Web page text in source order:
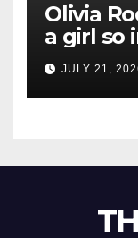
Olivia
a girl so
Newest
JULY 21,